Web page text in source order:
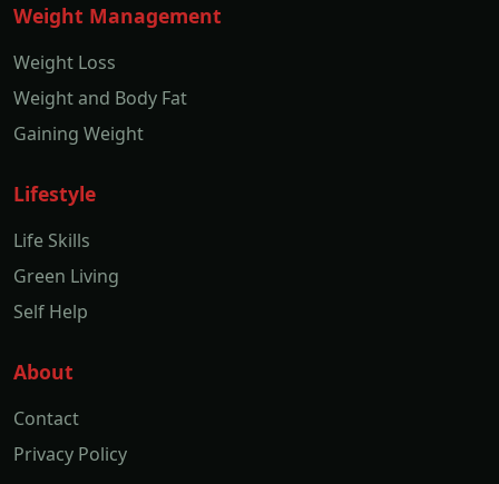
Weight Management
Weight Loss
Weight and Body Fat
Gaining Weight
Lifestyle
Life Skills
Green Living
Self Help
About
Contact
Privacy Policy